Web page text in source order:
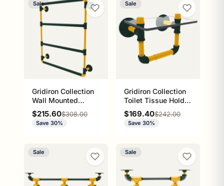
Sale
Gridiron Collection
Wall Mounted
Ladder Towel Bar
Green Bay Edition
Sale price
$215.60Regular price
$308.00
Save 30%
Sale
Gridiron Collection
Toilet Tissue Holder
with Glass Shelf
Green Bay Edition
Sale price
$169.40Regular price
$242.00
Save 30%
Sale Sale